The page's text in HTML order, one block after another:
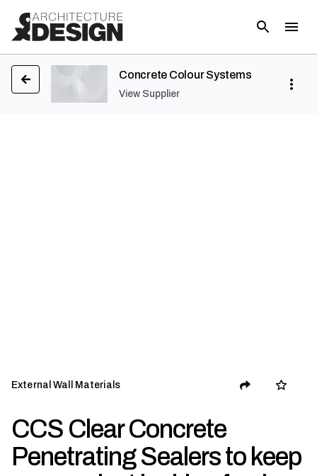
Concrete Colour Systems
View Supplier
External Wall Materials
CCS Clear Concrete
Penetrating Sealers to keep